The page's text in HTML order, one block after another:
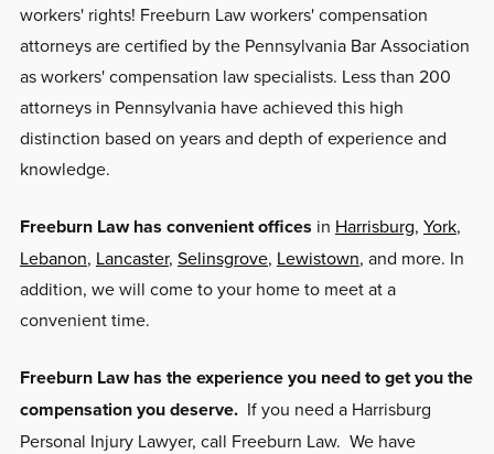
workers' rights! Freeburn Law workers' compensation
attorneys are certified by the Pennsylvania Bar Association
as workers' compensation law specialists. Less than 200
attorneys in Pennsylvania have achieved this high
distinction based on years and depth of experience and
knowledge.
Freeburn Law has convenient offices in Harrisburg, York,
Lebanon, Lancaster, Selinsgrove, Lewistown, and more. In
addition, we will come to your home to meet at a
convenient time.
Freeburn Law has the experience you need to get you the
compensation you deserve. If you need a Harrisburg
Personal Injury Lawyer, call Freeburn Law. We have